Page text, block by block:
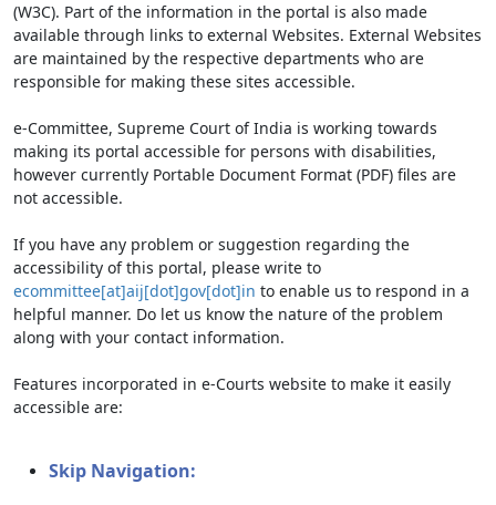
(W3C). Part of the information in the portal is also made
available through links to external Websites. External Websites
are maintained by the respective departments who are
responsible for making these sites accessible.
e-Committee, Supreme Court of India is working towards
making its portal accessible for persons with disabilities,
however currently Portable Document Format (PDF) files are
not accessible.
If you have any problem or suggestion regarding the
accessibility of this portal, please write to
ecommittee[at]aij[dot]gov[dot]in to enable us to respond in a
helpful manner. Do let us know the nature of the problem
along with your contact information.
Features incorporated in e-Courts website to make it easily
accessible are:
Skip Navigation: